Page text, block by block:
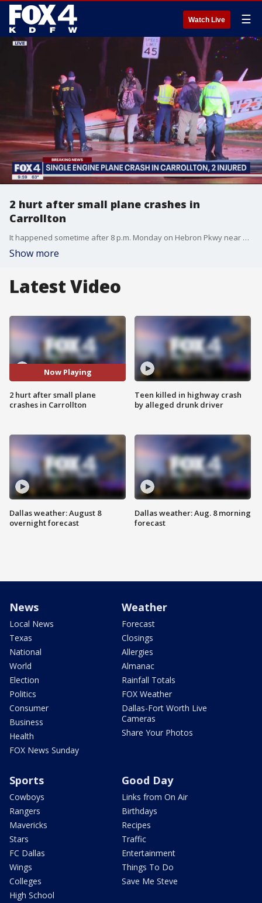
Watch Live ☰
2 hurt after small plane crashes in
Carrollton
It happened sometime after 8 p.m. Monday on Hebron Pkwy near a residential neighborhood.
Show more
Latest Video
Now Playing
2 hurt after small plane
crashes in Carrollton
Dallas weather: August 8
overnight forecast
Teen killed in highway crash
by alleged drunk driver
Dallas weather: Aug. 8 morning
forecast
News
Local News
Texas
National
World
Election
Politics
Consumer
Business
Health
FOX News Sunday
Weather
Forecast
Closings
Allergies
Almanac
Rainfall Totals
FOX Weather
Dallas-Fort Worth Live
Cameras
Share Your Photos
Sports
Cowboys
Rangers
Mavericks
Stars
FC Dallas
Wings
Colleges
High School
Good Day
Links from On Air
Birthdays
Recipes
Traffic
Entertainment
Things To Do
Save Me Steve